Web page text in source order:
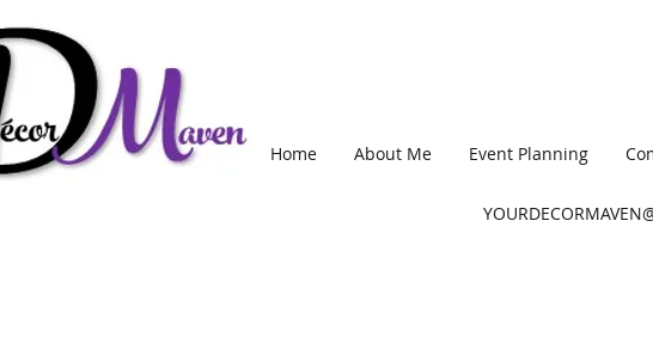
Home About Me Event Planning